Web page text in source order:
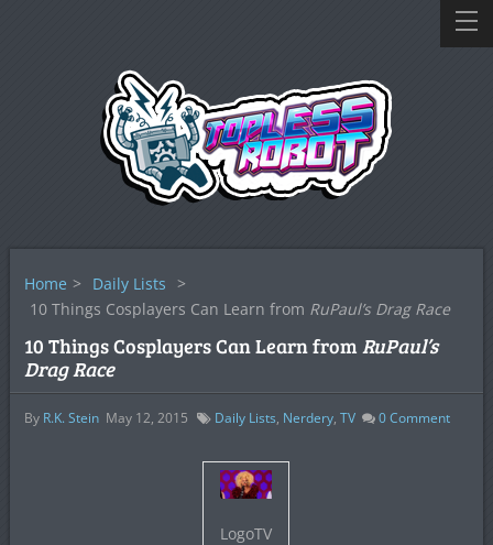
Home > Daily Lists >
10 Things Cosplayers Can Learn from RuPaul’s Drag Race
10 Things Cosplayers Can Learn from RuPaul’s
Drag Race
By R.K. Stein May 12, 2015 Daily Lists, Nerdery, TV 0Comment
LogoTV